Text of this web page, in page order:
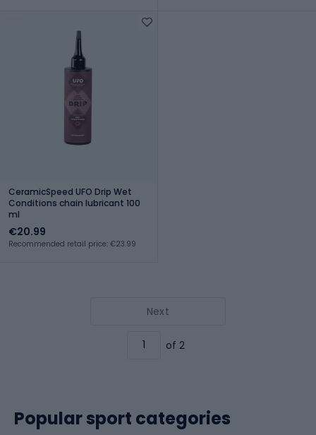
CeramicSpeed UFO Drip Wet
Conditions chain lubricant 100
ml
€20.99
Recommended retail price: €23.99
Next
of 2
Popular sport categories